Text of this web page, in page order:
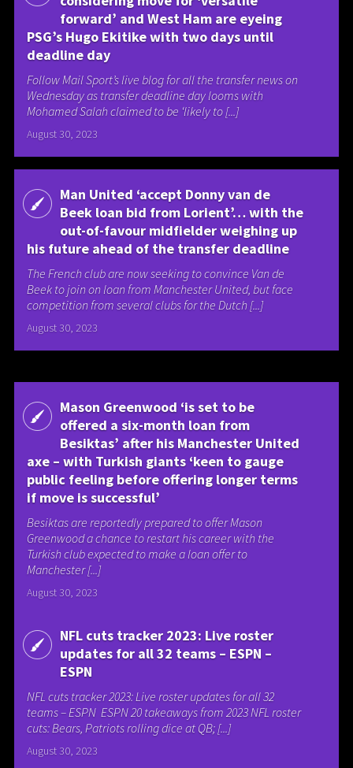
forward’ and West Ham are eyeing
PSG’s Hugo Ekitike with two days until
deadline day
Follow Mail Sport’s live blog for all the transfer news on
Wednesday as transfer deadline day looms with
Mohamed Salah claimed to be ‘likely to [...]
August 30, 2023
Man United ‘accept Donny van de
Beek loan bid from Lorient’… with the
out-of-favour midfielder weighing up
his future ahead of the transfer deadline
The French club are now seeking to convince Van de
Beek to join on loan from Manchester United, but face
competition from several clubs for the Dutch [...]
August 30, 2023
Mason Greenwood ‘is set to be
offered a six-month loan from
Besiktas’ after his Manchester United
axe – with Turkish giants ‘keen to gauge
public feeling before offering longer terms
if move is successful’
Besiktas are reportedly prepared to offer Mason
Greenwood a chance to restart his career with the
Turkish club expected to make a loan offer to
Manchester [...]
August 30, 2023
NFL cuts tracker 2023: Live roster
updates for all 32 teams – ESPN –
ESPN
NFL cuts tracker 2023: Live roster updates for all 32
teams – ESPN ESPN 20 takeaways from 2023 NFL roster
cuts: Bears, Patriots rolling dice at QB; [...]
August 30, 2023